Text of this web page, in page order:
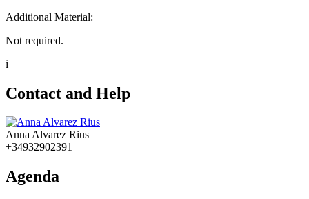
Additional Material:
Not required.
i
Contact and Help
Anna Alvarez Rius
+34932902391
Agenda